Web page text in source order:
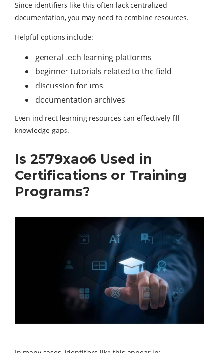
Since identifiers like this often lack centralized
documentation, you may need to combine resources.
Helpful options include:
general tech learning platforms
beginner tutorials related to the field
discussion forums
documentation archives
Even indirect learning resources can effectively fill
knowledge gaps.
Is 2579xao6 Used in
Certifications or Training
Programs?